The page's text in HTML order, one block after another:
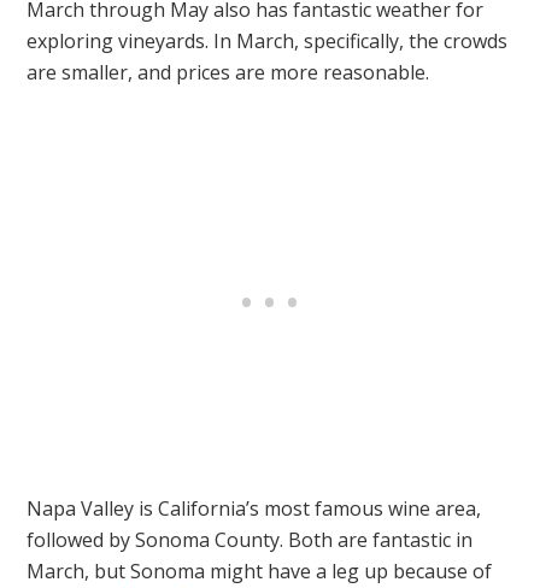
March through May also has fantastic weather for
exploring vineyards. In March, specifically, the crowds
are smaller, and prices are more reasonable.
Napa Valley is California’s most famous wine area,
followed by Sonoma County. Both are fantastic in
March, but Sonoma might have a leg up because of